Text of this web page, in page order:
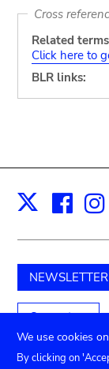
Cross
Related
Click here to
BLR links:
X
NEWSLETTER
Support us
We use cookies
By clicking on